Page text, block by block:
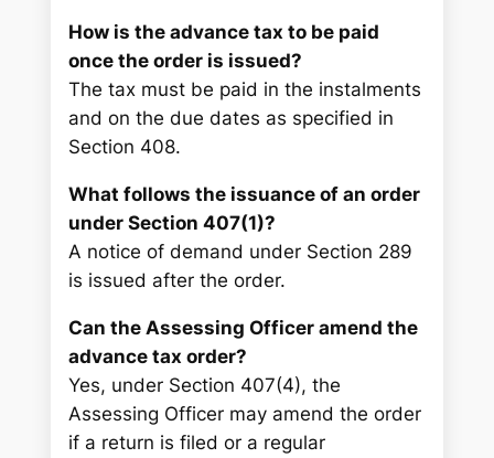
How is the advance tax to be paid
once the order is issued?
The tax must be paid in the instalments
and on the due dates as specified in
Section 408.
What follows the issuance of an order
under Section 407(1)?
A notice of demand under Section 289
is issued after the order.
Can the Assessing Officer amend the
advance tax order?
Yes, under Section 407(4), the
Assessing Officer may amend the order
if a return is filed or a regular